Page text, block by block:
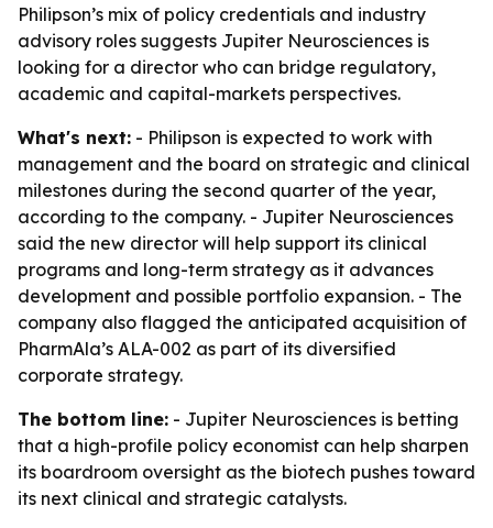
Philipson’s mix of policy credentials and industry
advisory roles suggests Jupiter Neurosciences is
looking for a director who can bridge regulatory,
academic and capital-markets perspectives.
What's next: - Philipson is expected to work with
management and the board on strategic and clinical
milestones during the second quarter of the year,
according to the company. - Jupiter Neurosciences
said the new director will help support its clinical
programs and long-term strategy as it advances
development and possible portfolio expansion. - The
company also flagged the anticipated acquisition of
PharmAla’s ALA-002 as part of its diversified
corporate strategy.
The bottom line: - Jupiter Neurosciences is betting
that a high-profile policy economist can help sharpen
its boardroom oversight as the biotech pushes toward
its next clinical and strategic catalysts.